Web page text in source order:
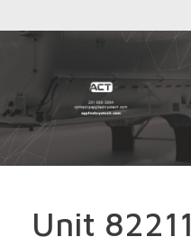
Unit 82211